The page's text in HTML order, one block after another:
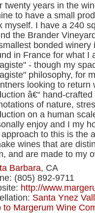
twenty years in the
to have a small
myself. I have a 240
the Brander
bonded
in France for what I
- though my
philosophy, for
looking to return
â€“ hand-
of nature,
on a human
enjoy and I my
to this is the
wines that are
and are made to my
Barbara, CA
(805) 892-9711
http://
Santa Ynez
to Margerum Wine